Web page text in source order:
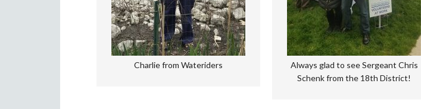
Charlie from Wateriders
Always glad to see Sergeant Chris
Schenk from the 18th District!